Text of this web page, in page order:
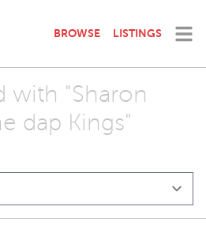
BROWSE LISTINGS
with "Sharon
dap Kings"